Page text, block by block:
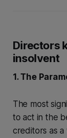
Directors
insolvent
1. The
The most
to act in the
creditors as a